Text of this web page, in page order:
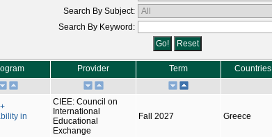
Search By Subject:
Search By Keyword:
Provider Term Countries
in
CIEE: Council on
International
Educational
Exchange
Fall 2027 Greece